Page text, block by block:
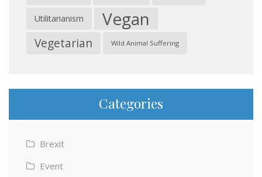
Utilitarianism Vegan
Vegetarian Wild Animal Suffering
Categories
Brexit
Event